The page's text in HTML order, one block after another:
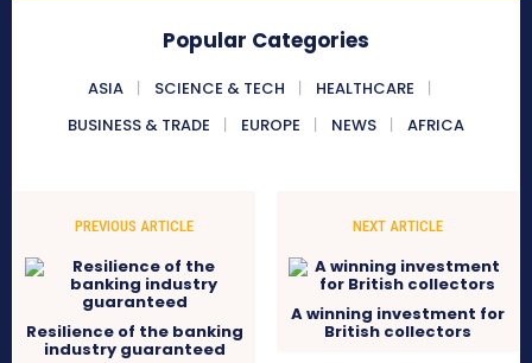
Popular Categories
ASIA SCIENCE & TECH
HEALTHCARE
BUSINESS & TRADE
EUROPE NEWS AFRICA
PREVIOUS ARTICLE
Resilience of the banking
industry guaranteed
NEXT ARTICLE
A winning investment for
British collectors